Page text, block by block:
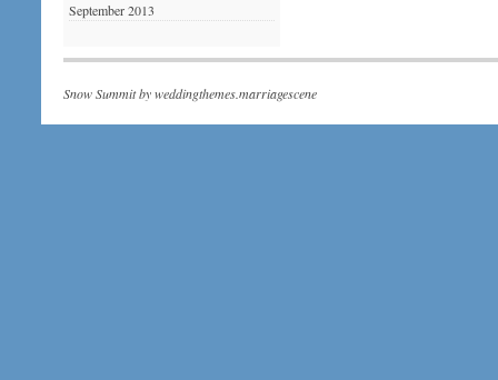
September 2013
Snow Summit byweddingthemes.marriagescene